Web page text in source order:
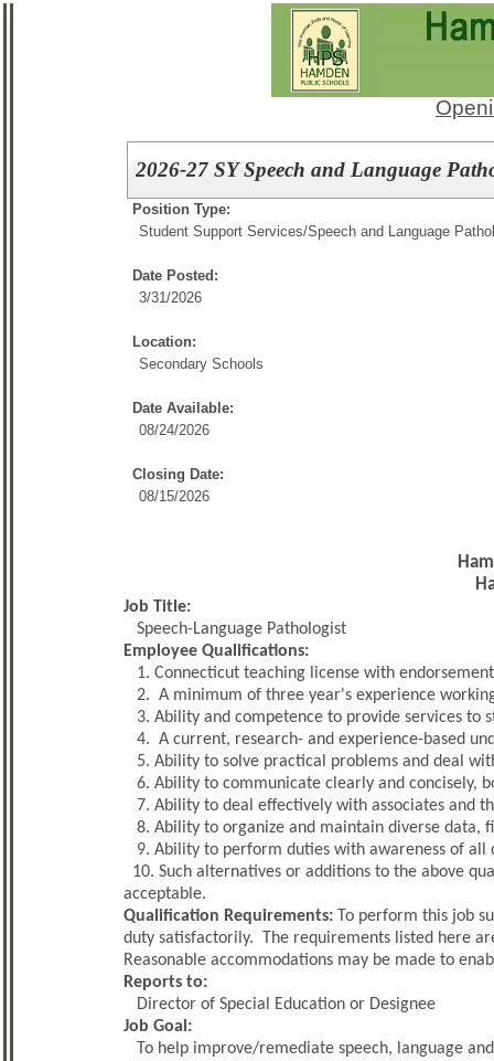
2026-27 SY Speech and Language
Position Type:
Student Support Services/Speech and Language
Date Posted:
3/31/2026
Location:
Secondary Schools
Date Available:
08/24/2026
Closing Date:
08/15/2026
Job Title:
Speech-Language Pathologist
Employee Qualifications:
1. Connecticut teaching license with
2. A minimum of three year's experience
3. Ability and competence to provide services to
4. A current, research- and experience-based
5. Ability to solve practical problems and deal
6. Ability to communicate clearly and concisely,
7. Ability to deal effectively with associates and
8. Ability to organize and maintain diverse data,
9. Ability to perform duties with awareness of all
10. Such alternatives or additions to the above
acceptable.
Qualification Requirements: To perform this job
duty satisfactorily. The requirements listed here
Reasonable accommodations may be made to
Reports to:
Director of Special Education or Designee
Job Goal:
To help improve/remediate speech, language